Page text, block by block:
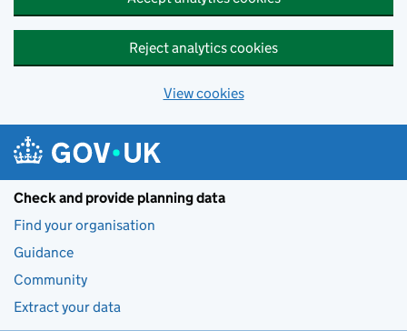
Reject analytics cookies
View cookies
Check and provide planning data
Find your organisation
Guidance
Community
Extract your data